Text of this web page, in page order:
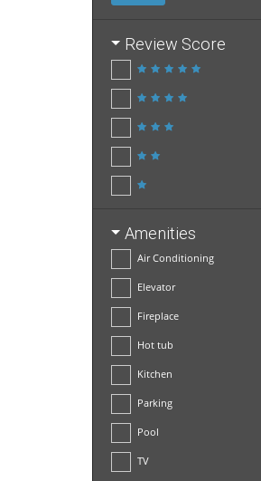
Review Score
Amenities
Air Conditioning
Elevator
Fireplace
Hot tub
Kitchen
Parking
Pool
TV